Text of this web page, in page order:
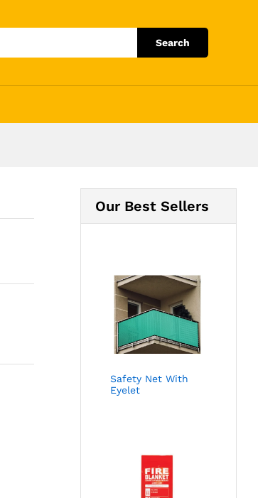
Search
Our Best Sellers
Safety Net With
Eyelet